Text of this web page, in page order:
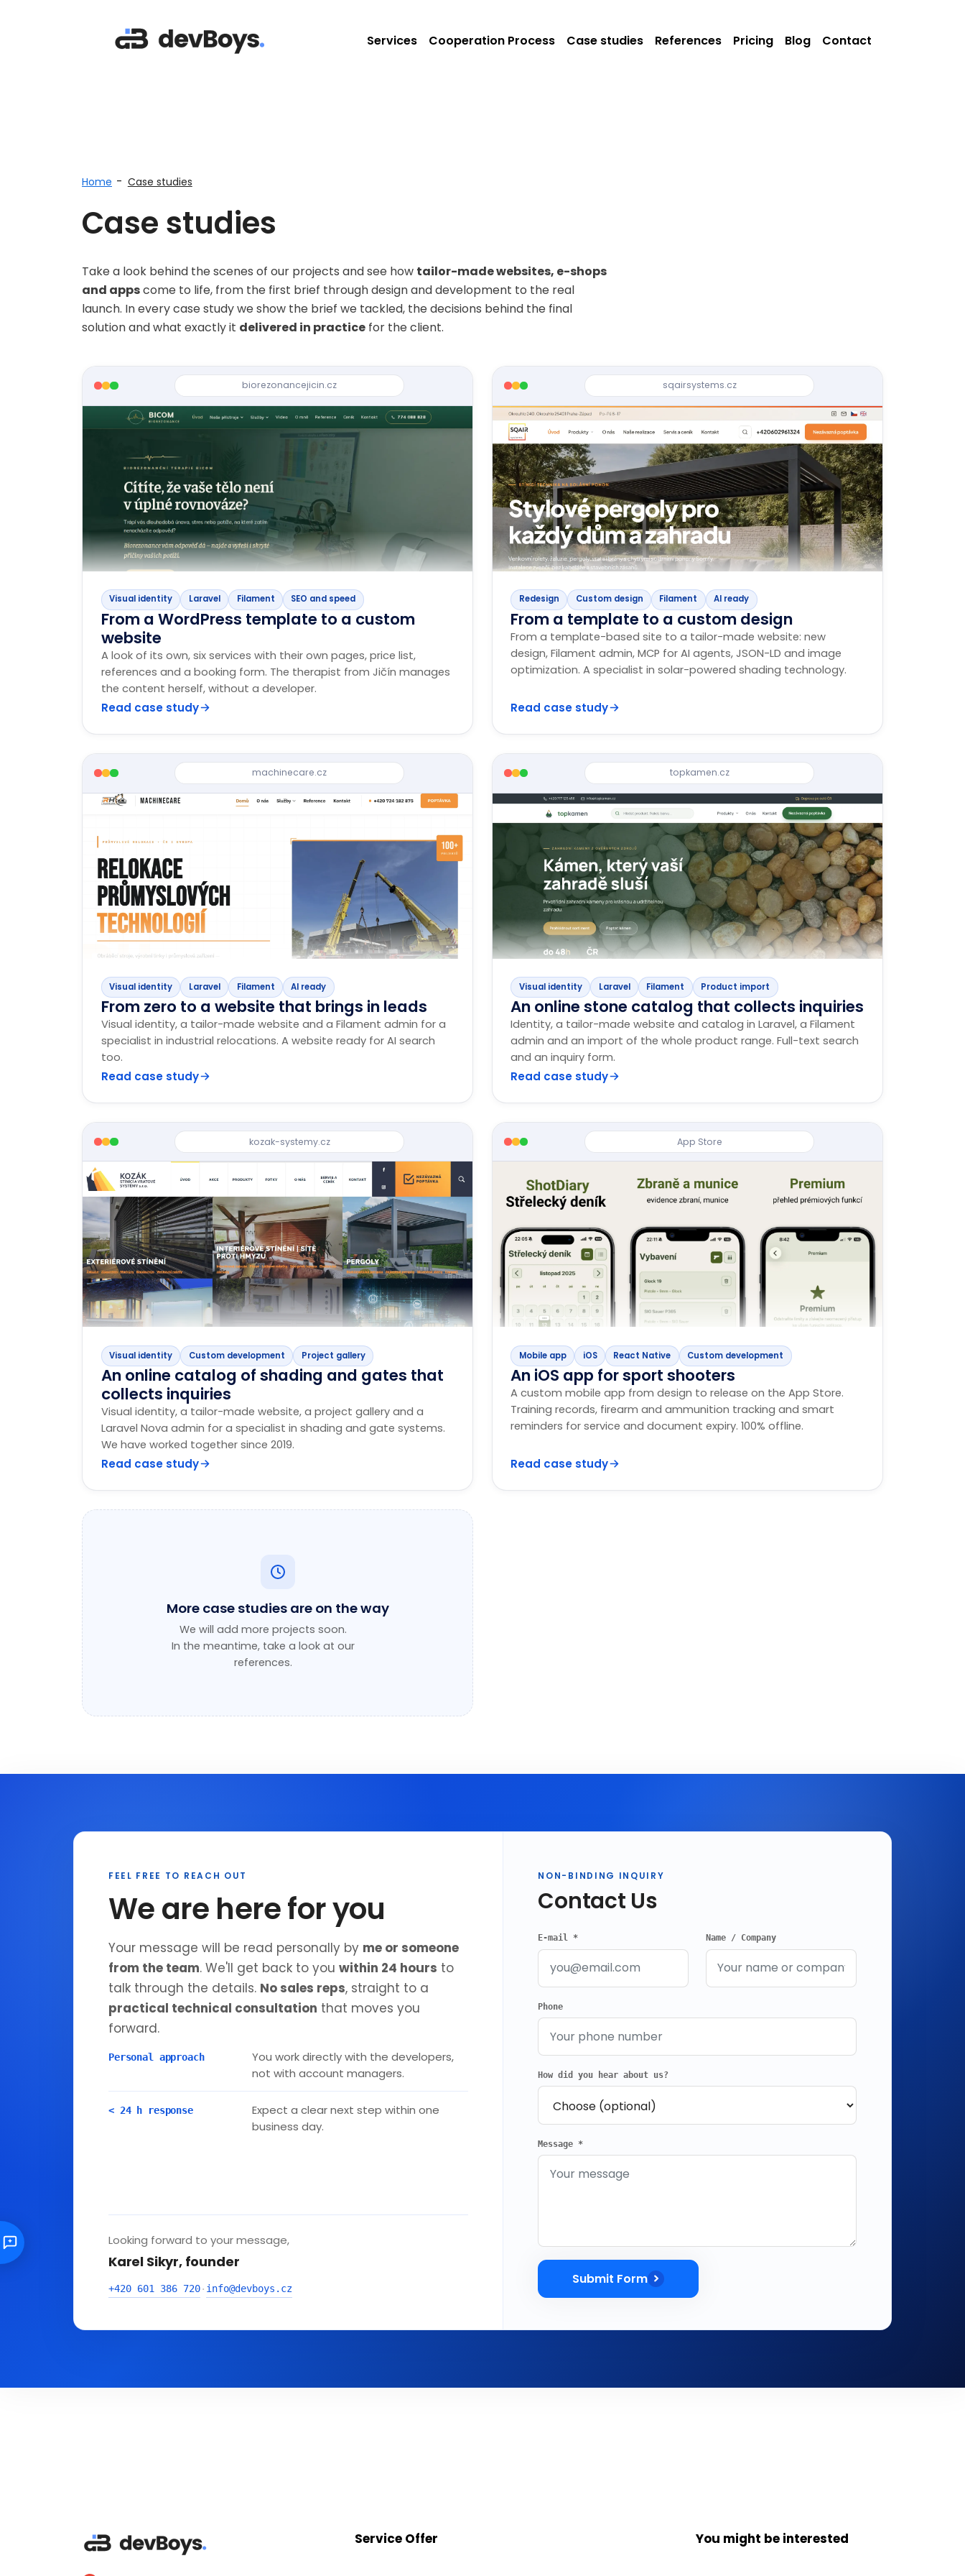
Services Cooperation Process Case studies References Pricing Blog Contact
Home - Case studies
Case studies
Take a look behind the scenes of our projects and see how tailor-made websites, e-shops
and appscome to life, from the first brief through design and development to the real
launch. In every case study we show the brief we tackled, the decisions behind the final
solution and what exactly it delivered in practice for the client.
biorezonancejicin.cz
Visual identity Laravel Filament SEO and speed
From a WordPress template to a custom
website
A look of its own, six services with their own pages, price list,
references and a booking form. The therapist from Jičín manages
the content herself, without a developer.
Read case study
sqairsystems.cz
Redesign Custom design Filament AI ready
From a template to a custom design
From a template-based site to a tailor-made website: new
design, Filament admin, MCP for AI agents, JSON-LD and image
optimization. A specialist in solar-powered shading technology.
Read case study
machinecare.cz
Visual identity Laravel Filament AI ready
From zero to a website that brings in leads
Visual identity, a tailor-made website and a Filament admin for a
specialist in industrial relocations. A website ready for AI search
too.
Read case study
topkamen.cz
Visual identity Laravel Filament Product import
An online stone catalog that collects inquiries
Identity, a tailor-made website and catalog in Laravel, a Filament
admin and an import of the whole product range. Full-text search
and an inquiry form.
Read case study
kozak-systemy.cz
Visual identity Custom development Project gallery
An online catalog of shading and gates that
collects inquiries
Visual identity, a tailor-made website, a project gallery and a
Laravel Nova admin for a specialist in shading and gate systems.
We have worked together since 2019.
Read case study
App Store
Mobile app iOS React Native Custom development
An iOS app for sport shooters
A custom mobile app from design to release on the App Store.
Training records, firearm and ammunition tracking and smart
reminders for service and document expiry. 100% offline.
Read case study
More case studies are on the way
We will add more projects soon.
In the meantime, take a look at our
references.
FEEL FREE TO REACH OUT
We are here for you
Your message will be read personally by me or someone
from the team. We'll get back to you within 24 hours to
talk through the details. No sales reps, straight to a
practical technical consultation that moves you
forward.
Personal approach
You work directly with the developers,
not with account managers.
< 24 h response
Expect a clear next step within one
business day.
Looking forward to your message,
Karel Sikyr, founder
+420 601 386 720· info@devboys.cz
NON-BINDING INQUIRY
Contact Us
E-mail * Name / Company
Phone
How did you hear about us?
Message *
Submit Form
Service Offer You might be interested